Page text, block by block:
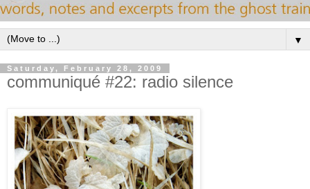
▼
Saturday, February 28, 2009
communiqué #22: radio silence